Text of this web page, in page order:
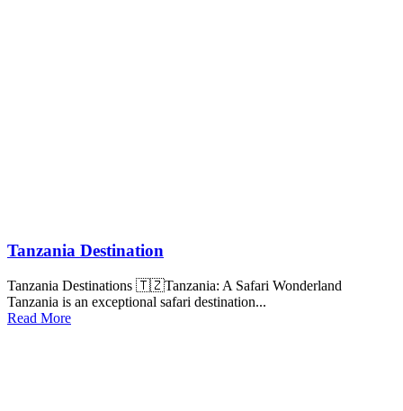
Tanzania Destination
Tanzania Destinations 🇹🇿Tanzania: A Safari Wonderland
Tanzania is an exceptional safari destination...
Read More